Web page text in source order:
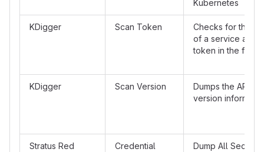
Kubernetes
KDigger Scan Token
Checks for the
of a service
token in the
KDigger Scan Version
Dumps the API
version
Stratus Red
Credential
Dump All Secrets